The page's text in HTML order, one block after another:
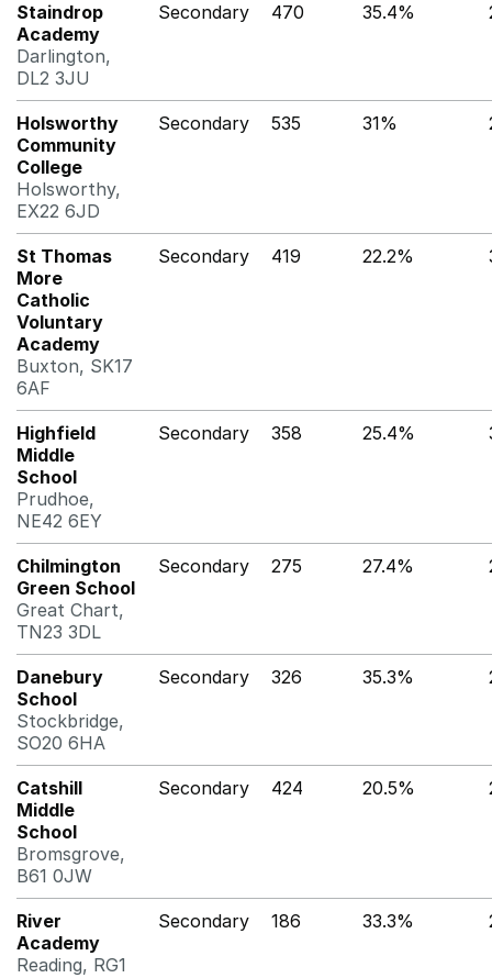
Staindrop
Academy
Darlington,
DL2 3JU
Secondary 470 35.4%
Holsworthy
Community
College
Holsworthy,
EX22 6JD
Secondary 535 31%
St Thomas
More
Catholic
Voluntary
Academy
Buxton, SK17
6AF
Secondary 419 22.2%
Highfield
Middle
School
Prudhoe,
NE42 6EY
Secondary 358 25.4%
Chilmington
Green School
Great Chart,
TN23 3DL
Secondary 275 27.4%
Danebury
School
Stockbridge,
SO20 6HA
Secondary 326 35.3%
Catshill
Middle
School
Bromsgrove,
B61 0JW
Secondary 424 20.5%
River
Academy
Reading, RG1
Secondary 186 33.3%